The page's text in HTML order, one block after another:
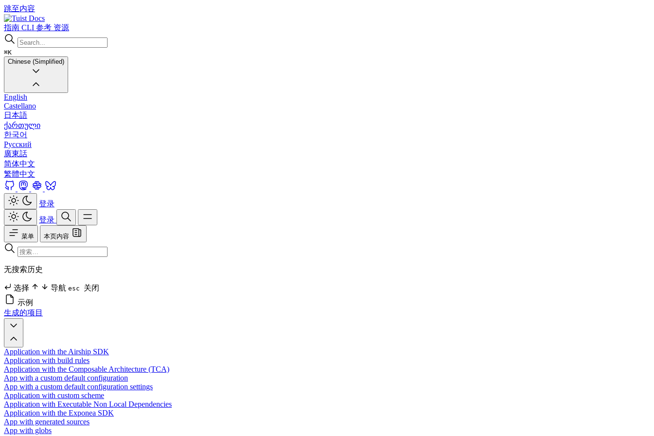
跳至内容
Docs
指南 CLI 参考 资源
⌘K
Chinese (Simplified)
English
Castellano
日本語
ქართული
한국어
Русский
廣東話
简体中文
繁體中文
登录
登录
菜单 本页内容
无搜索历史
选择 导航 esc 关闭
示例
生成的项目
Application with the Airship SDK
Application with build rules
Application with the Composable Architecture (TCA)
App with a custom default configuration
App with a custom default configuration settings
Application with custom scheme
Application with Executable Non Local Dependencies
Application with the Exponea SDK
App with generated sources
App with globs